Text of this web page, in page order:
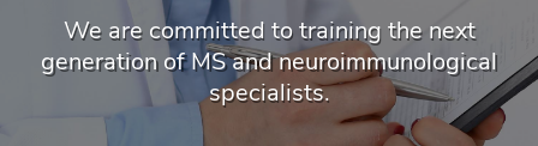
We are committed to training the next
generation of MS and neuroimmunological
specialists.